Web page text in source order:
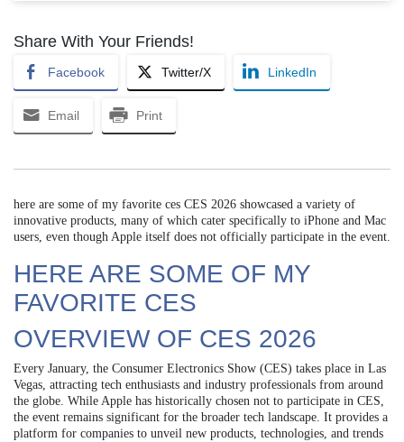
Share With Your Friends!
Facebook Twitter/X LinkedIn
Email Print
here are some of my favorite ces CES 2026 showcased a variety of
innovative products, many of which cater specifically to iPhone and Mac
users, even though Apple itself does not officially participate in the event.
HERE ARE SOME OF MY
FAVORITE CES
OVERVIEW OF CES 2026
Every January, the Consumer Electronics Show (CES) takes place in Las
Vegas, attracting tech enthusiasts and industry professionals from around
the globe. While Apple has historically chosen not to participate in CES,
the event remains significant for the broader tech landscape. It provides a
platform for companies to unveil new products, technologies, and trends